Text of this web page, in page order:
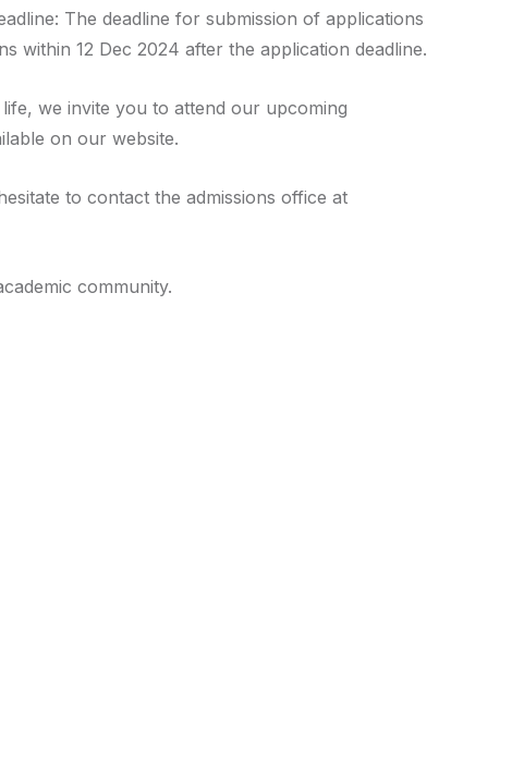
The deadline for submission of applications
within 12 Dec 2024 after the application deadline.
we invite you to attend our upcoming
on our website.
to contact the admissions office at
community.